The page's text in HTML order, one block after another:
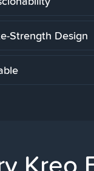
Strength Design